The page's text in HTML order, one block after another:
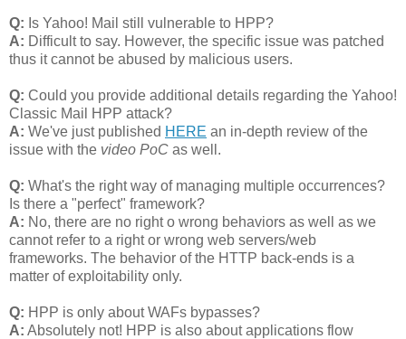
Q: Is Yahoo! Mail still vulnerable to HPP?
A: Difficult to say. However, the specific issue was patched
thus it cannot be abused by malicious users.
Q: Could you provide additional details regarding the Yahoo!
Classic Mail HPP attack?
A: We've just published HERE an in-depth review of the
issue with the video PoC as well.
Q: What's the right way of managing multiple occurrences?
Is there a "perfect" framework?
A: No, there are no right o wrong behaviors as well as we
cannot refer to a right or wrong web servers/web
frameworks. The behavior of the HTTP back-ends is a
matter of exploitability only.
Q: HPP is only about WAFs bypasses?
A: Absolutely not! HPP is also about applications flow